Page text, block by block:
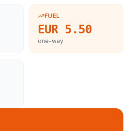
FUEL
EUR 5.50
one-way